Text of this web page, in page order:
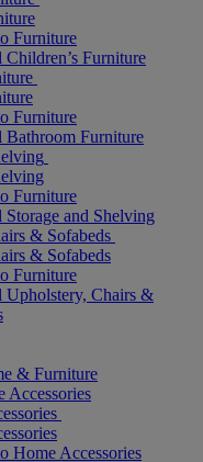
Furniture
Furniture
Furniture
Furniture
Furniture
and Shelving
& Sofabeds
& Sofabeds
Furniture
Chairs &
& Furniture
Home Accessories